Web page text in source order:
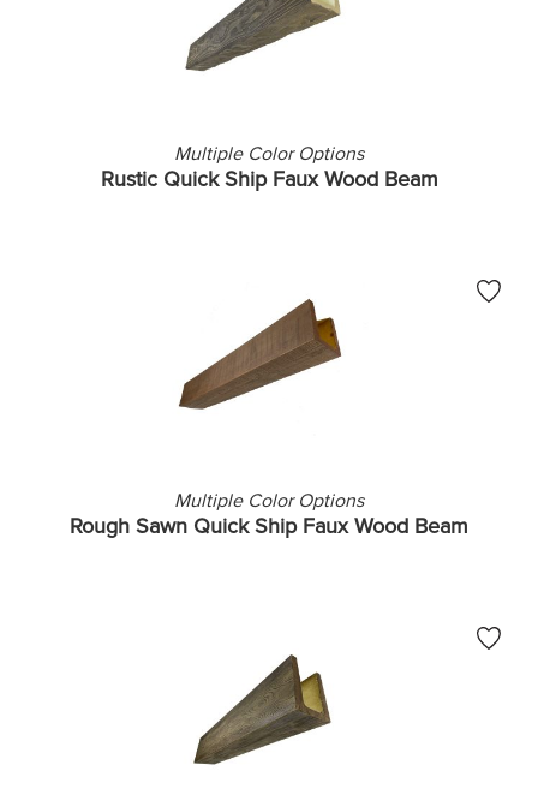
Multiple Color Options
Rustic Quick Ship Faux Wood Beam
Multiple Color Options
Rough Sawn Quick Ship Faux Wood Beam